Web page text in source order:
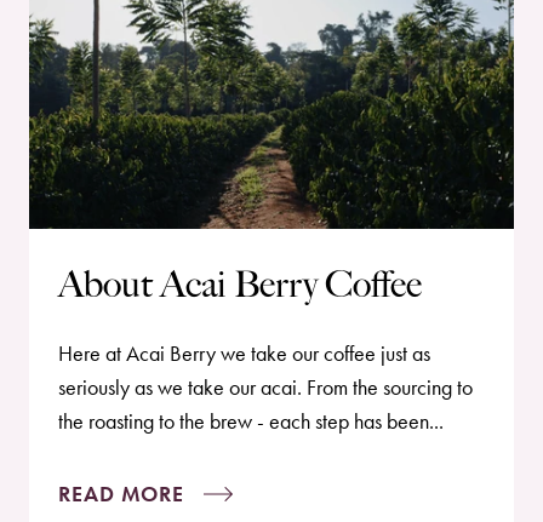
About Acai Berry Coffee
Here at Acai Berry we take our coffee just as
seriously as we take our acai. From the sourcing to
the roasting to the brew - each step has been...
READ MORE